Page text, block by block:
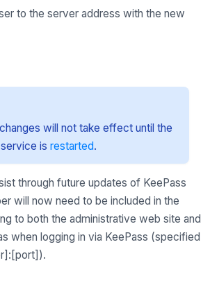
to the server address with the new
will not take effect until the
is restarted.
through future updates of KeePass
will now need to be included in the
to both the administrative web site and
when logging in via KeePass (specified